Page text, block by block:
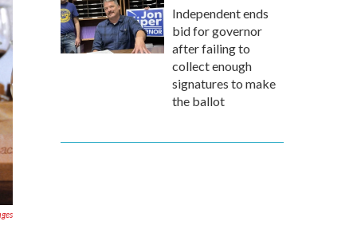
Independent ends
bid for governor
after failing to
collect enough
signatures to make
the ballot